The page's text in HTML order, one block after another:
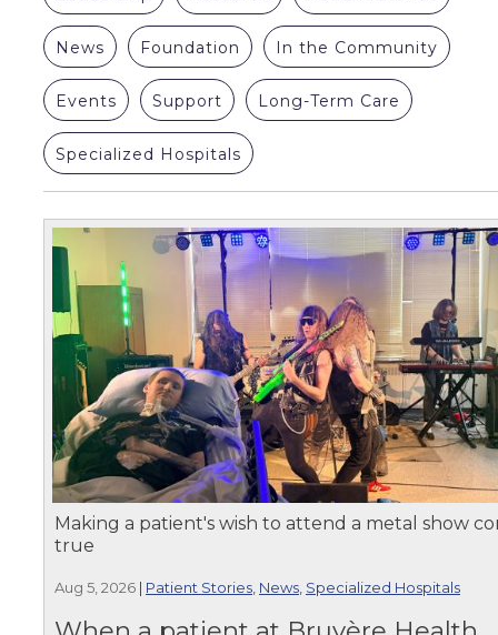
News Foundation In the Community
Events Support Long-Term Care
Specialized Hospitals
Making a patient's wish to attend a metal show
true
Aug 5, 2026 | Patient Stories News Specialized Hospitals